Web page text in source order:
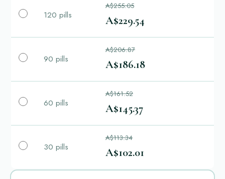
120 pills
A$255.05
A$229.54
90 pills
A$206.87
A$186.18
60 pills
A$161.52
A$145.37
30 pills
A$113.34
A$102.01